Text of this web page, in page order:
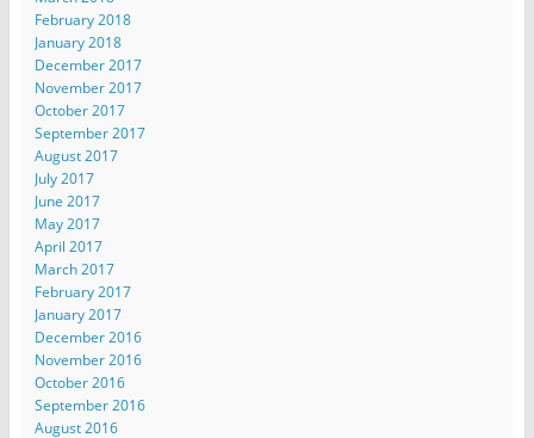
February 2018
January 2018
December 2017
November 2017
October 2017
September 2017
August 2017
July 2017
June 2017
May 2017
April 2017
March 2017
February 2017
January 2017
December 2016
November 2016
October 2016
September 2016
August 2016